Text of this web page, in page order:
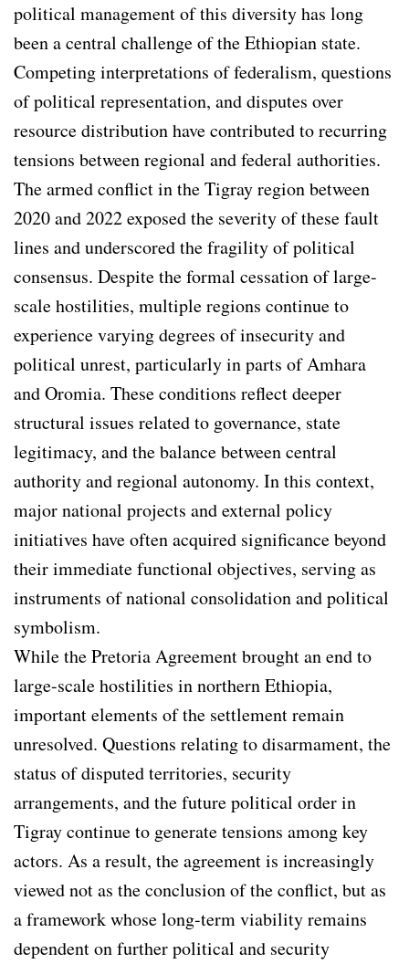
political management of this diversity has long
been a central challenge of the Ethiopian state.
Competing interpretations of federalism, questions
of political representation, and disputes over
resource distribution have contributed to recurring
tensions between regional and federal authorities.
The armed conflict in the Tigray region between
2020 and 2022 exposed the severity of these fault
lines and underscored the fragility of political
consensus. Despite the formal cessation of large-
scale hostilities, multiple regions continue to
experience varying degrees of insecurity and
political unrest, particularly in parts of Amhara
and Oromia. These conditions reflect deeper
structural issues related to governance, state
legitimacy, and the balance between central
authority and regional autonomy. In this context,
major national projects and external policy
initiatives have often acquired significance beyond
their immediate functional objectives, serving as
instruments of national consolidation and political
symbolism.
While the Pretoria Agreement brought an end to
large-scale hostilities in northern Ethiopia,
important elements of the settlement remain
unresolved. Questions relating to disarmament, the
status of disputed territories, security
arrangements, and the future political order in
Tigray continue to generate tensions among key
actors. As a result, the agreement is increasingly
viewed not as the conclusion of the conflict, but as
a framework whose long-term viability remains
dependent on further political and security